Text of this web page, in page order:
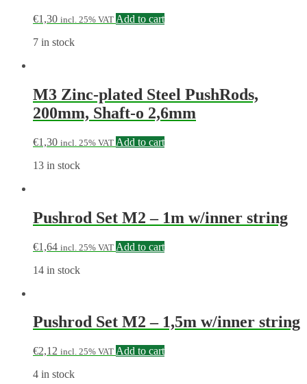
€1,30 incl. 25% VAT Add to cart
7 in stock
M3 Zinc-plated Steel PushRods,
200mm, Shaft-o 2,6mm
€1,30 incl. 25% VAT Add to cart
13 in stock
Pushrod Set M2 – 1m w/inner string
€1,64 incl. 25% VAT Add to cart
14 in stock
Pushrod Set M2 – 1,5m w/inner string
€2,12 incl. 25% VAT Add to cart
4 in stock